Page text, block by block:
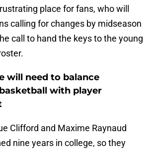
place for fans, who will
calling for changes by midseason
call to hand the keys to the young
will need to balance
with player
Clifford and Maxime Raynaud
nine years in college, so they